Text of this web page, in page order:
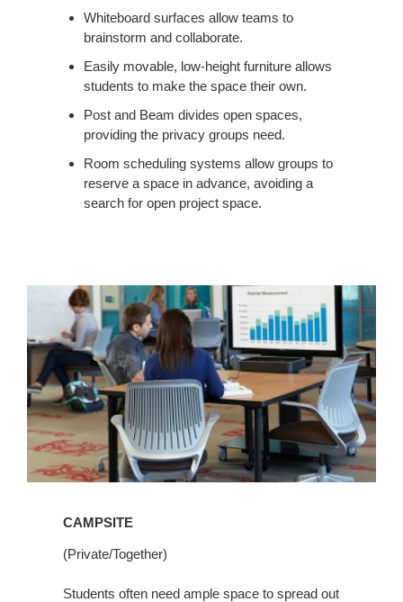
Whiteboard surfaces allow teams to
brainstorm and collaborate.
Easily movable, low-height furniture allows
students to make the space their own.
Post and Beam divides open spaces,
providing the privacy groups need.
Room scheduling systems allow groups to
reserve a space in advance, avoiding a
search for open project space.
CAMPSITE
(Private/Together)
Students often need ample space to spread out